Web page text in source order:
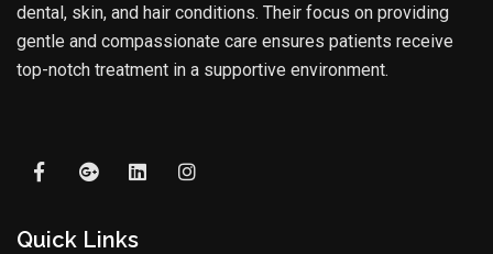
dental, skin, and hair conditions. Their focus on providing
gentle and compassionate care ensures patients receive
top-notch treatment in a supportive environment.
Quick Links